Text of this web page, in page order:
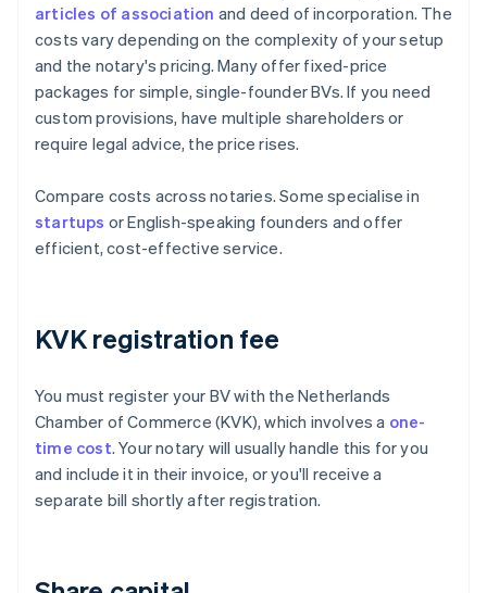
articles of association and deed of incorporation. The
costs vary depending on the complexity of your setup
and the notary's pricing. Many offer fixed-price
packages for simple, single-founder BVs. If you need
custom provisions, have multiple shareholders or
require legal advice, the price rises.
Compare costs across notaries. Some specialise in
startups or English-speaking founders and offer
efficient, cost-effective service.
KVK registration fee
You must register your BV with the Netherlands
Chamber of Commerce (KVK), which involves a one-
time cost. Your notary will usually handle this for you
and include it in their invoice, or you'll receive a
separate bill shortly after registration.